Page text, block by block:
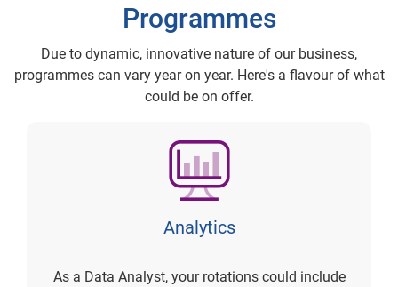
Programmes
Due to dynamic, innovative nature of our business,
programmes can vary year on year. Here's a flavour of what
could be on offer.
Analytics
As a Data Analyst, your rotations could include